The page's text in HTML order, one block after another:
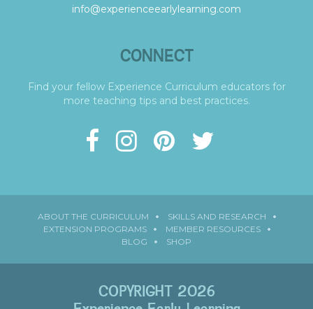
info@experienceearlylearning.com
CONNECT
Find your fellow Experience Curriculum educators for
more teaching tips and best practices.
ABOUT THE CURRICULUM
SKILLS AND RESEARCH
EXTENSION PROGRAMS
MEMBER RESOURCES
BLOG
SHOP
COPYRIGHT 2026